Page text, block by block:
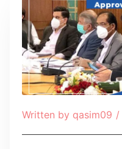
Written by qasim09 /